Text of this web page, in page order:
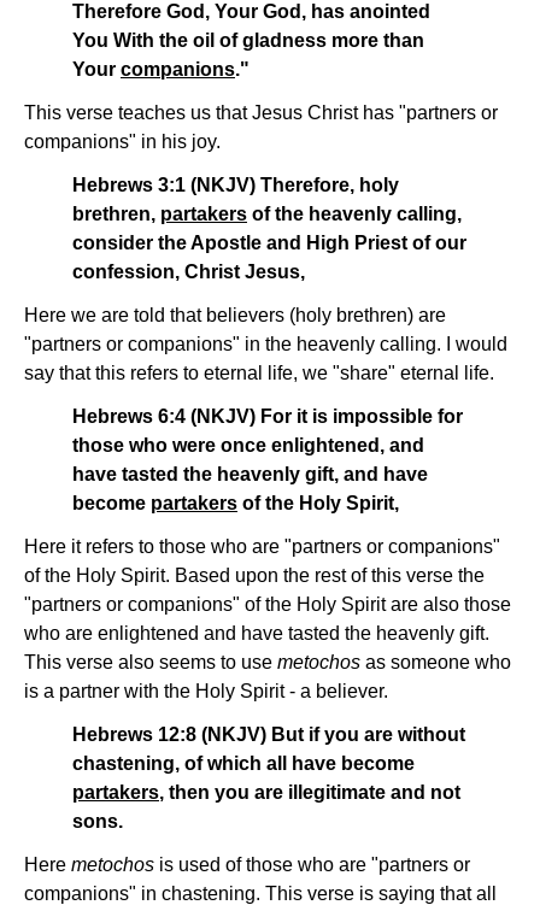
Therefore God, Your God, has anointed
You With the oil of gladness more than
Your companions."
This verse teaches us that Jesus Christ has "partners or
companions" in his joy.
Hebrews 3:1 (NKJV) Therefore, holy
brethren, partakers of the heavenly calling,
consider the Apostle and High Priest of our
confession, Christ Jesus,
Here we are told that believers (holy brethren) are
"partners or companions" in the heavenly calling. I would
say that this refers to eternal life, we "share" eternal life.
Hebrews 6:4 (NKJV) For it is impossible for
those who were once enlightened, and
have tasted the heavenly gift, and have
become partakers of the Holy Spirit,
Here it refers to those who are "partners or companions"
of the Holy Spirit. Based upon the rest of this verse the
"partners or companions" of the Holy Spirit are also those
who are enlightened and have tasted the heavenly gift.
This verse also seems to use metochos as someone who
is a partner with the Holy Spirit - a believer.
Hebrews 12:8 (NKJV) But if you are without
chastening, of which all have become
partakers, then you are illegitimate and not
sons.
Here metochos is used of those who are "partners or
companions" in chastening. This verse is saying that all